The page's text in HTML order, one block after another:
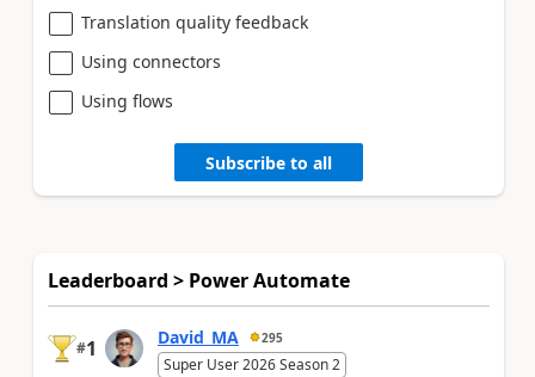
Translation quality feedback
Using connectors
Using flows
Subscribe to all
Leaderboard > Power Automate
#1 David_MA 295
Super User 2026 Season 2